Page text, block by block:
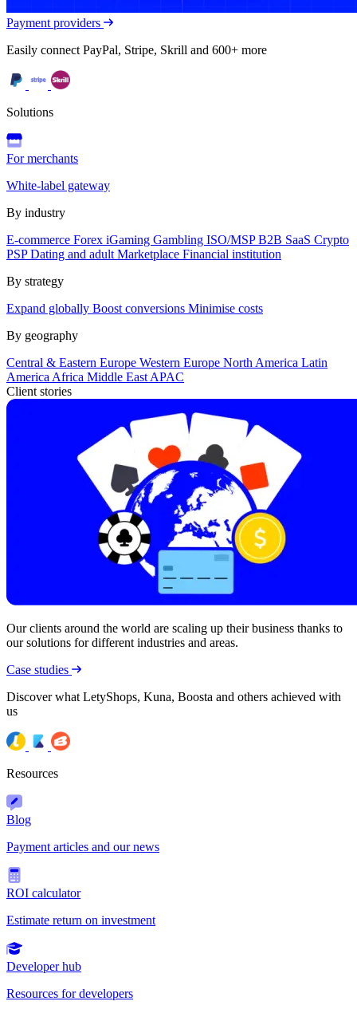
Payment providers
Easily connect PayPal, Stripe, Skrill and 600+ more
Solutions
For merchants
White-label gateway
By industry
E-commerce Forex iGaming Gambling ISO/MSPB2B SaaS Crypto
PSPDating and adult Marketplace Financial institution
By strategy
Expand globally Boost conversions Minimise costs
By geography
Central & Eastern Europe Western Europe North America Latin
America Africa Middle East APAC
Client stories
Our clients around the world are scaling up their business thanks to
our solutions for different industries and areas.
Case studies
Discover what LetyShops, Kuna, Boosta and others achieved with
us
Resources
Blog
Payment articles and our news
ROI calculator
Estimate return on investment
Developer hub
Resources for developers